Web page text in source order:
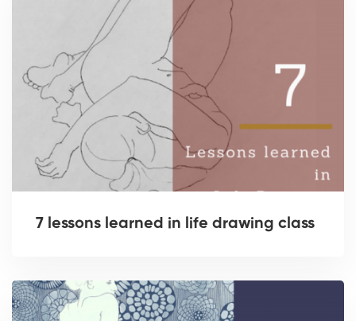
7 lessons learned in life drawing class